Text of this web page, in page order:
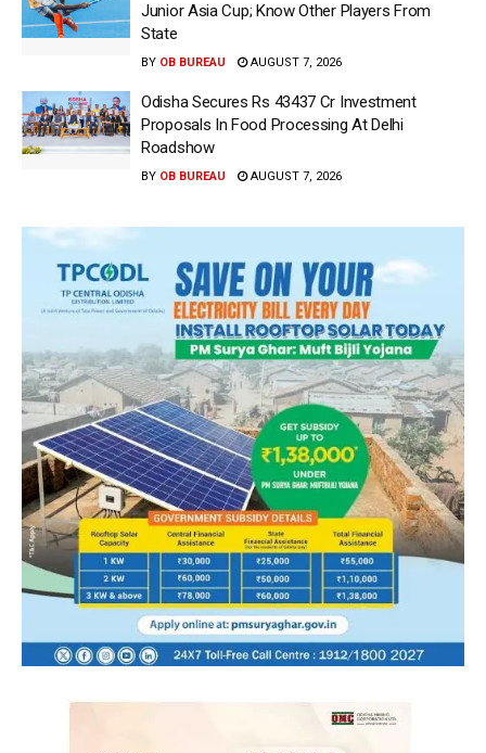
Junior Asia Cup; Know Other Players From
State
BY OB BUREAU AUGUST 7, 2026
Odisha Secures Rs 43437 Cr Investment
Proposals In Food Processing At Delhi
Roadshow
BY OB BUREAU AUGUST 7, 2026